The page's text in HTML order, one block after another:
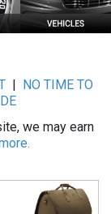
|
NO TIME TO
we may earn